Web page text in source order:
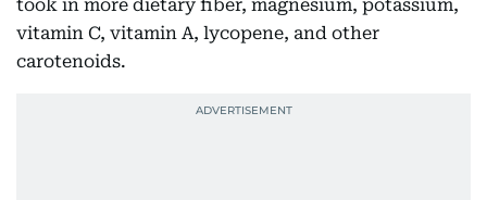
took in more dietary fiber, magnesium, potassium,
vitamin C, vitamin A, lycopene, and other
carotenoids.